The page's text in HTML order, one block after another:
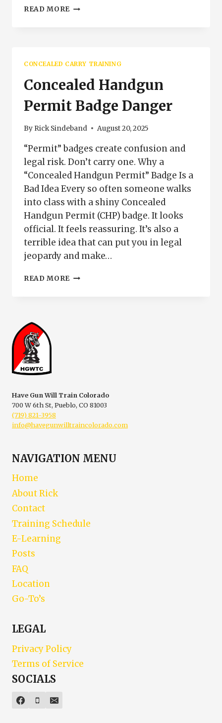
READ MORE COLORADO
CONCEALED CARRY TRAINING
Concealed Handgun
Permit Badge Danger
By Rick Sindeband August 20, 2025
“Permit” badges create confusion and
legal risk. Don’t carry one. Why a
“Concealed Handgun Permit” Badge Is a
Bad Idea Every so often someone walks
into class with a shiny Concealed
Handgun Permit (CHP) badge. It looks
official. It feels reassuring. It’s also a
terrible idea that can put you in legal
jeopardy and make…
READ MORE CONCEALED
Have Gun Will Train Colorado
700 W 6th St, Pueblo, CO 81003
(719) 821-3958
info@havegunwilltraincolorado.com
NAVIGATION MENU
Home
About Rick
Contact
Training Schedule
E-Learning
Posts
FAQ
Location
Go-To’s
LEGAL
Privacy Policy
Terms of Service
SOCIALS